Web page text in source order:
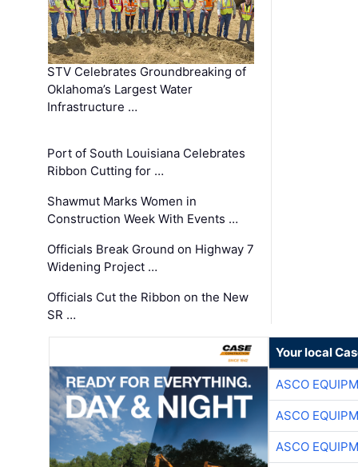
STV Celebrates Groundbreaking of
Oklahoma’s Largest Water
Infrastructure …
Port of South Louisiana Celebrates
Ribbon Cutting for …
Shawmut Marks Women in
Construction Week With Events …
Officials Break Ground on Highway 7
Widening Project …
Officials Cut the Ribbon on the New
SR …
Your local
ASCO
ASCO
ASCO